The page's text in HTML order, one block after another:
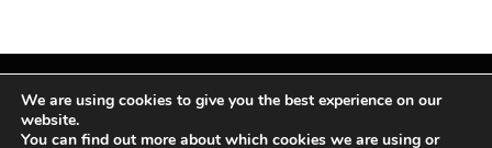
Facebook
X InstagramPinterest
We are using cookies to give you the best experience on our
website.
You can find out more about which cookies we are using or